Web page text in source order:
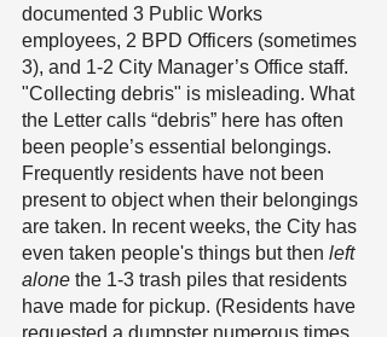
documented 3 Public Works
employees, 2 BPD Officers (sometimes
3), and 1-2 City Manager’s Office staff.
"Collecting debris" is misleading. What
the Letter calls “debris” here has often
been people’s essential belongings.
Frequently residents have not been
present to object when their belongings
are taken. In recent weeks, the City has
even taken people's things but then left
alone the 1-3 trash piles that residents
have made for pickup. (Residents have